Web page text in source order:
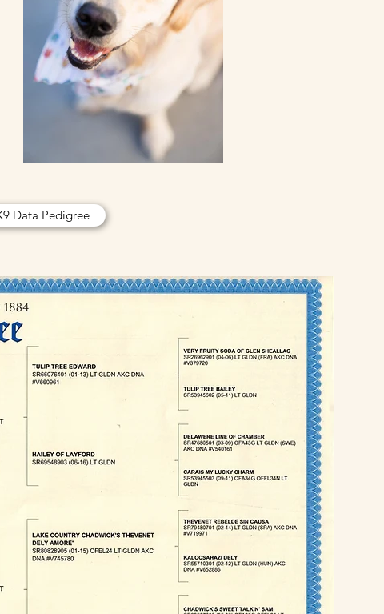
Data Pedigree